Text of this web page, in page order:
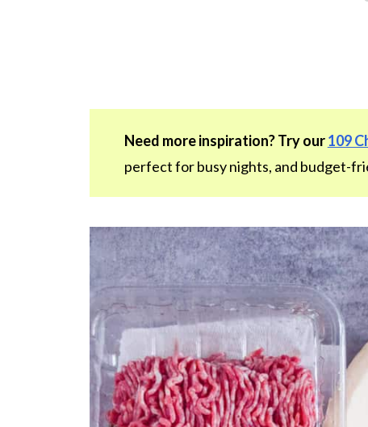
Need more inspiration? Try our109
perfect for busy nights, and budget-